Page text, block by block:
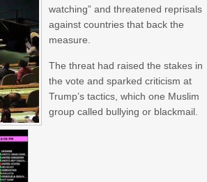
watching” and threatened reprisals
against countries that back the
measure.
The threat had raised the stakes in
the vote and sparked criticism at
Trump’s tactics, which one Muslim
group called bullying or blackmail.